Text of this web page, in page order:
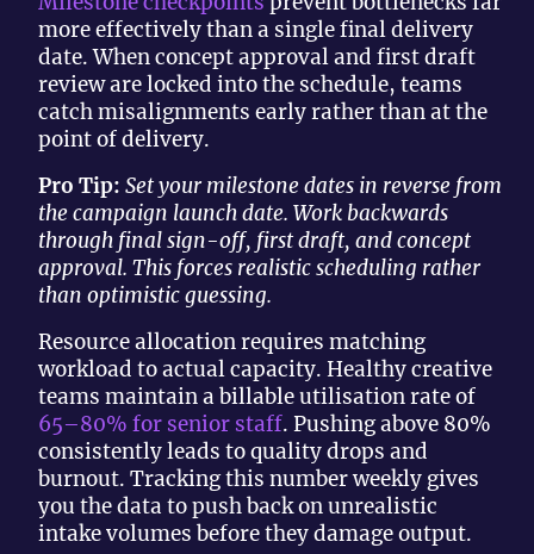
more effectively than a single final delivery
date. When concept approval and first draft
review are locked into the schedule, teams
catch misalignments early rather than at the
point of delivery.
Pro Tip: Set your milestone dates in reverse from
the campaign launch date. Work backwards
through final sign-off, first draft, and concept
approval. This forces realistic scheduling rather
than optimistic guessing.
Resource allocation requires matching
workload to actual capacity. Healthy creative
teams maintain a billable utilisation rate of
65–80% for senior staff. Pushing above 80%
consistently leads to quality drops and
burnout. Tracking this number weekly gives
you the data to push back on unrealistic
intake volumes before they damage output.